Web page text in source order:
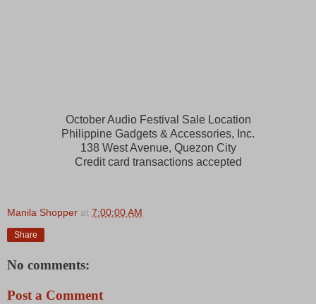
October Audio Festival Sale Location
Philippine Gadgets & Accessories, Inc.
138 West Avenue, Quezon City
Credit card transactions accepted
Manila Shopper at 7:00:00 AM
Share
No comments:
Post a Comment